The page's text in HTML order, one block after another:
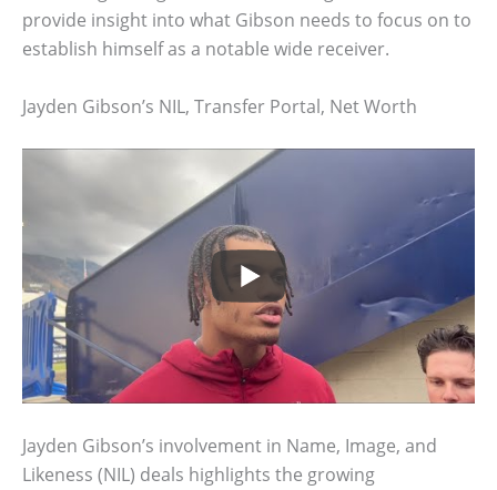
provide insight into what Gibson needs to focus on to
establish himself as a notable wide receiver.
Jayden Gibson’s NIL, Transfer Portal, Net Worth
Jayden Gibson’s involvement in Name, Image, and
Likeness (NIL) deals highlights the growing